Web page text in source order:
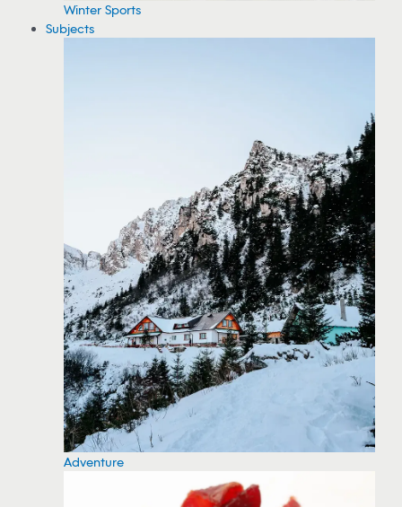
Winter Sports
Subjects
Adventure